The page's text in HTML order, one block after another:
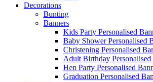
Decorations
Bunting
Banners
Kids Party Personalised
Baby Shower Personalised
Christening Personalised
Adult Birthday Personalised
Hen Party Personalised
Graduation Personalised